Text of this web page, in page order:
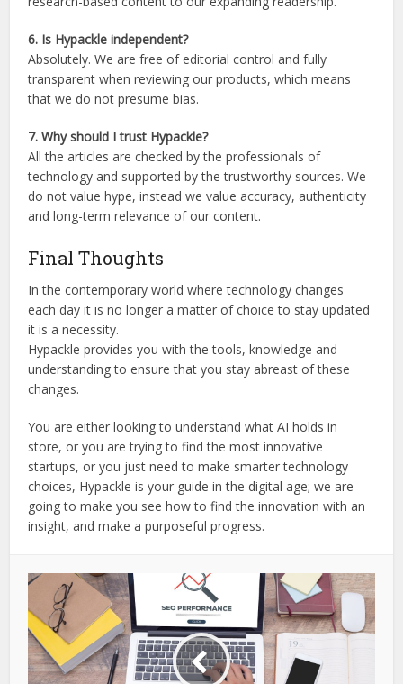
6. Is Hypackle independent?
Absolutely. We are free of editorial control and fully
transparent when reviewing our products, which means
that we do not presume bias.
7. Why should I trust Hypackle?
All the articles are checked by the professionals of
technology and supported by the trustworthy sources. We
do not value hype, instead we value accuracy, authenticity
and long-term relevance of our content.
Final Thoughts
In the contemporary world where technology changes
each day it is no longer a matter of choice to stay updated
it is a necessity.
Hypackle provides you with the tools, knowledge and
understanding to ensure that you stay abreast of these
changes.
You are either looking to understand what AI holds in
store, or you are trying to find the most innovative
startups, or you just need to make smarter technology
choices, Hypackle is your guide in the digital age; we are
going to make you see how to find the innovation with an
insight, and make a purposeful progress.